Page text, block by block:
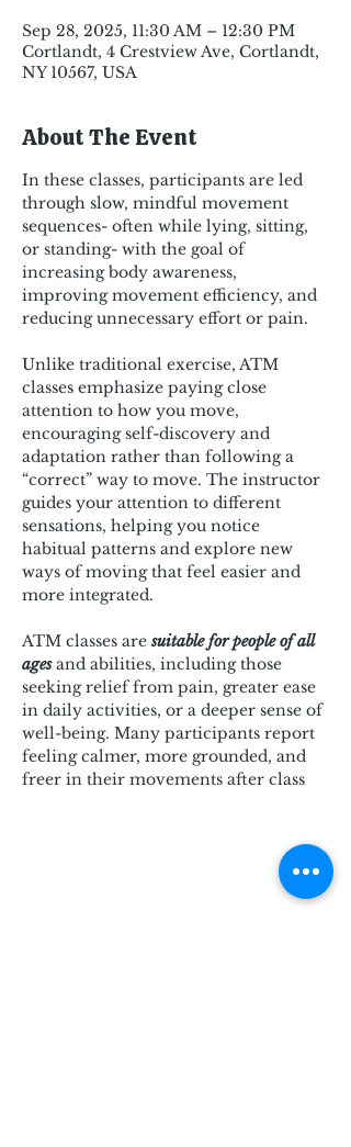
Sep 28, 2025, 11:30 AM – 12:30 PM
Cortlandt, 4 Crestview Ave, Cortlandt,
NY 10567, USA
About The Event
In these classes, participants are led
through slow, mindful movement
sequences- often while lying, sitting,
or standing- with the goal of
increasing body awareness,
improving movement efficiency, and
reducing unnecessary effort or pain.
Unlike traditional exercise, ATM
classes emphasize paying close
attention to how you move,
encouraging self-discovery and
adaptation rather than following a
“correct” way to move. The instructor
guides your attention to different
sensations, helping you notice
habitual patterns and explore new
ways of moving that feel easier and
more integrated.
ATM classes are suitable for people of all
ages and abilities, including those
seeking relief from pain, greater ease
in daily activities, or a deeper sense of
well-being. Many participants report
feeling calmer, more grounded, and
freer in their movements after class